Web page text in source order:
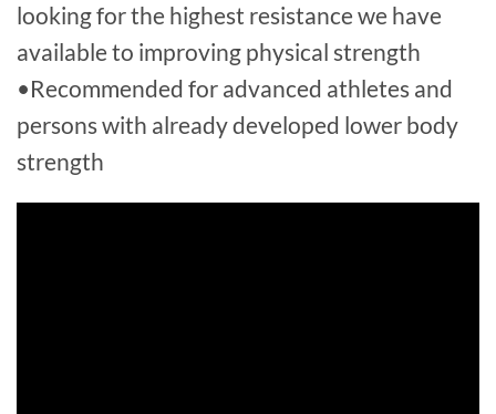
looking for the highest resistance we have
available to improving physical strength
•Recommended for advanced athletes and
persons with already developed lower body
strength